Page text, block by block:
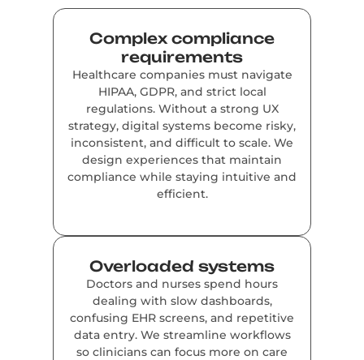
Complex compliance
requirements
Healthcare companies must navigate
HIPAA, GDPR, and strict local
regulations. Without a strong UX
strategy, digital systems become risky,
inconsistent, and difficult to scale. We
design experiences that maintain
compliance while staying intuitive and
efficient.
Overloaded systems
Doctors and nurses spend hours
dealing with slow dashboards,
confusing EHR screens, and repetitive
data entry. We streamline workflows
so clinicians can focus more on care